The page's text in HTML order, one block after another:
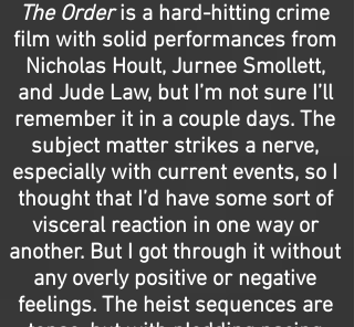
The Orderis a hard-hitting crime
film with solid performances from
Nicholas Hoult, Jurnee Smollett,
and Jude Law, but I’m not sure I’ll
remember it in a couple days. The
subject matter strikes a nerve,
especially with current events, so I
thought that I’d have some sort of
visceral reaction in one way or
another. But I got through it without
any overly positive or negative
feelings. The heist sequences are